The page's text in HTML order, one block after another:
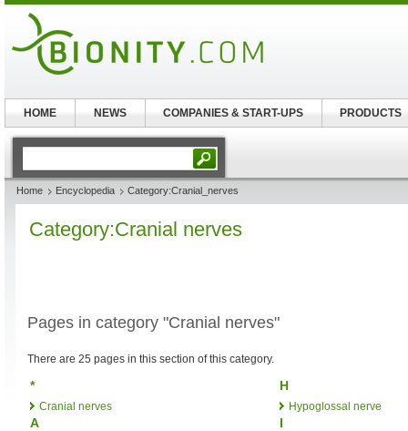
Home Encyclopedia Category:Cranial_nerves
Category:Cranial nerves
Pages in category "Cranial nerves"
There are 25 pages in this section of this category.
*
Cranial nerves
A
H
Hypoglossal nerve
I
HOME NEWS COMPANIES & START-UPS PRODUCTS